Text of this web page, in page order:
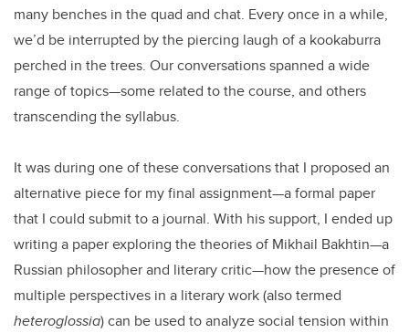
many benches in the quad and chat. Every once in a while,
we’d be interrupted by the piercing laugh of a kookaburra
perched in the trees. Our conversations spanned a wide
range of topics—some related to the course, and others
transcending the syllabus.
It was during one of these conversations that I proposed an
alternative piece for my final assignment—a formal paper
that I could submit to a journal. With his support, I ended up
writing a paper exploring the theories of Mikhail Bakhtin—a
Russian philosopher and literary critic—how the presence of
multiple perspectives in a literary work (also termed
heteroglossia) can be used to analyze social tension within